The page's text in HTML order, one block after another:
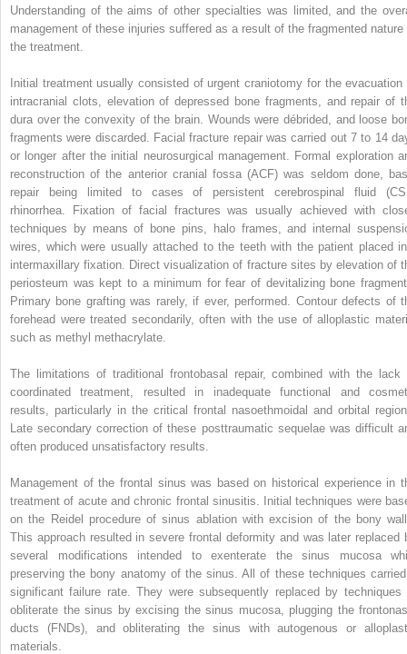
Understanding of the aims of other specialties was limited, and the
management of these injuries suffered as a result of the fragmented nature
the treatment.
Initial treatment usually consisted of urgent craniotomy for the evacuation
intracranial clots, elevation of depressed bone fragments, and repair of
dura over the convexity of the brain. Wounds were débrided, and loose
fragments were discarded. Facial fracture repair was carried out 7 to 14
or longer after the initial neurosurgical management. Formal exploration
reconstruction of the anterior cranial fossa (ACF) was seldom done,
repair being limited to cases of persistent cerebrospinal fluid
rhinorrhea. Fixation of facial fractures was usually achieved with
techniques by means of bone pins, halo frames, and internal
wires, which were usually attached to the teeth with the patient placed
intermaxillary fixation. Direct visualization of fracture sites by elevation of
periosteum was kept to a minimum for fear of devitalizing bone
Primary bone grafting was rarely, if ever, performed. Contour defects of
forehead were treated secondarily, often with the use of alloplastic
such as methyl methacrylate.
The limitations of traditional frontobasal repair, combined with the lack
coordinated treatment, resulted in inadequate functional and
results, particularly in the critical frontal nasoethmoidal and orbital
Late secondary correction of these posttraumatic sequelae was difficult
often produced unsatisfactory results.
Management of the frontal sinus was based on historical experience in
treatment of acute and chronic frontal sinusitis. Initial techniques were
on the Reidel procedure of sinus ablation with excision of the bony
This approach resulted in severe frontal deformity and was later replaced
several modifications intended to exenterate the sinus mucosa
preserving the bony anatomy of the sinus. All of these techniques
significant failure rate. They were subsequently replaced by techniques
obliterate the sinus by excising the sinus mucosa, plugging the
ducts (FNDs), and obliterating the sinus with autogenous or
materials.